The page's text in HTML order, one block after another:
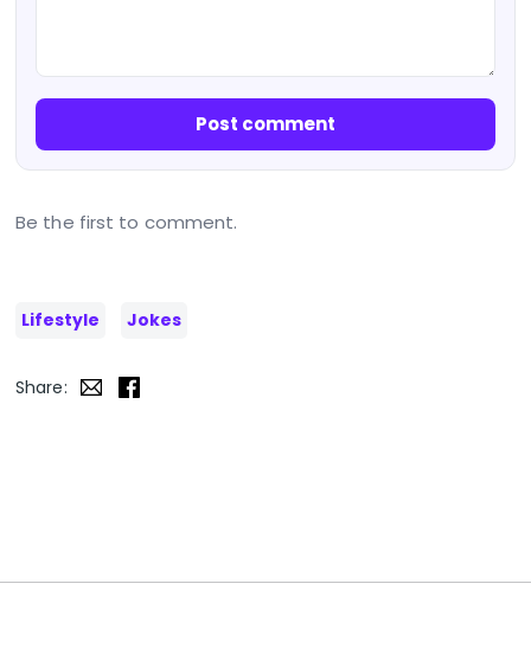
Post comment
Be the first to comment.
Lifestyle Jokes
Share: